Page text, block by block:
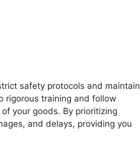
safety protocols and maintain
rigorous training and follow
your goods. By prioritizing
and delays, providing you